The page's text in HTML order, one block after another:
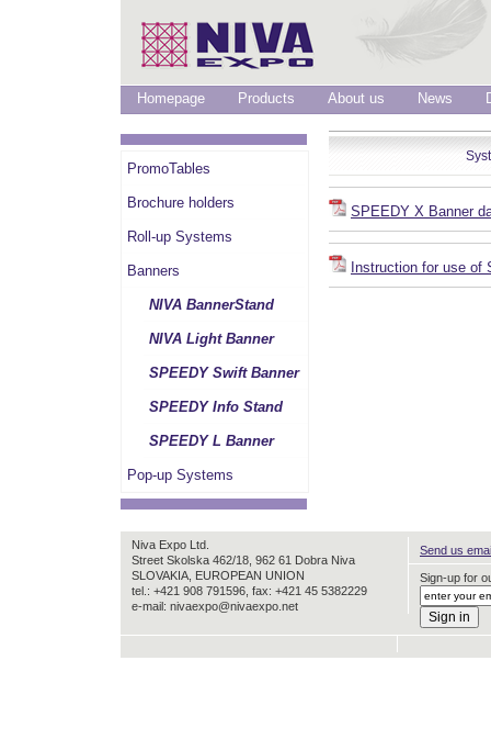
Homepage Products About us News
PromoTables
Brochure holders
Roll-up Systems
Banners
NIVA BannerStand
NIVA Light Banner
SPEEDY Swift Banner
SPEEDY Info Stand
SPEEDY L Banner
Pop-up Systems
SPEEDY X Banner
Instruction for use of
Niva Expo Ltd.
Street Skolska 462/18, 962 61 Dobra Niva
SLOVAKIA, EUROPEAN UNION
tel.: +421 908 791596, fax: +421 45 5382229
e-mail: nivaexpo@nivaexpo.net
Send us
Sign-up for